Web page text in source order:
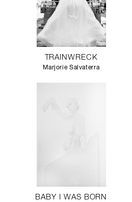
TRAINWRECK
Marjorie Salvaterra
BABY I WAS BORN